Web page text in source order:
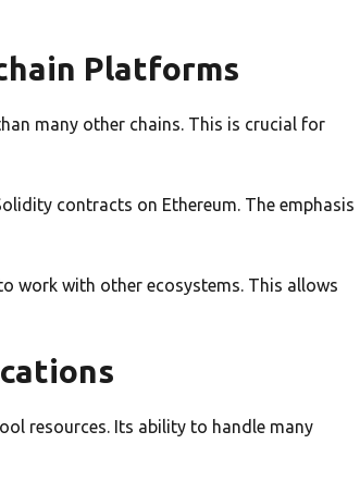
Platforms
many other chains. This is crucial for
contracts on Ethereum. The emphasis
work with other ecosystems. This allows
resources. Its ability to handle many